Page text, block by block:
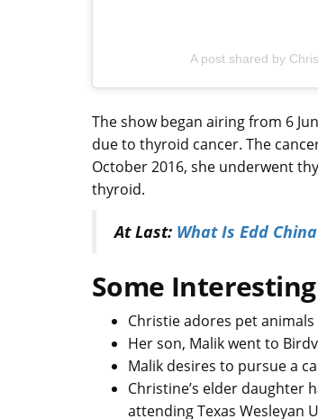
A post shared by
The show began airing from 6
due to thyroid cancer. The
October 2016, she underwent
thyroid.
At Last: What Is Edd
Some
Christie adores pet
Her son, Malik went to
Malik desires to pursue a
Christine’s elder daughter
attending Texas Wesleyan